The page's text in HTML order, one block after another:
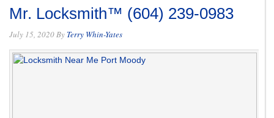
Mr. Locksmith™ (604) 239-0983
July 15, 2020By Terry Whin-Yates